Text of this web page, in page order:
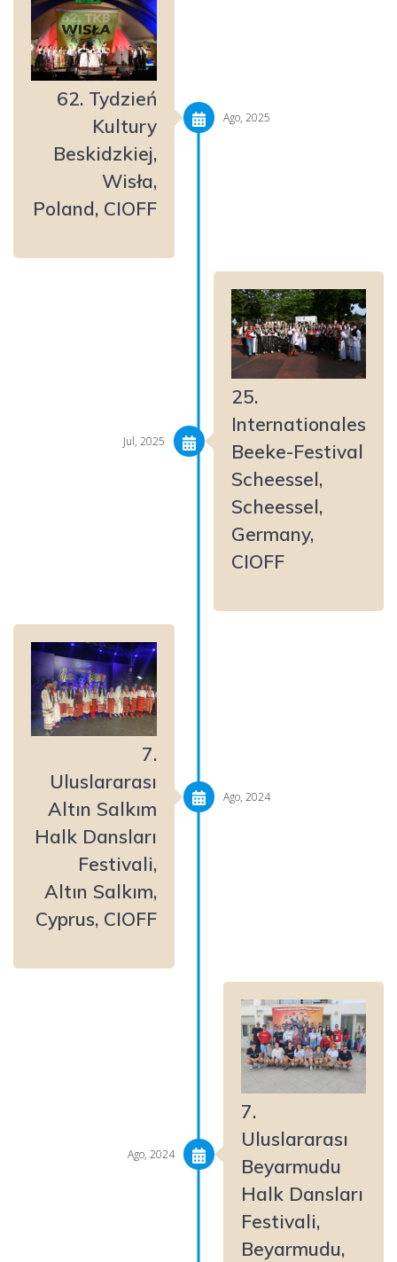
62. Tydzień
Kultury
Beskidzkiej,
Wisła,
Poland, CIOFF
Ago, 2025
25.
Internationales
Beeke-Festival
Scheessel,
Scheessel,
Germany,
CIOFF
Jul, 2025
7.
Uluslararası
Altın Salkım
Halk Dansları
Festivali,
Altın Salkım,
Cyprus, CIOFF
Ago, 2024
7.
Uluslararası
Beyarmudu
Halk Dansları
Festivali,
Beyarmudu,
Ago, 2024